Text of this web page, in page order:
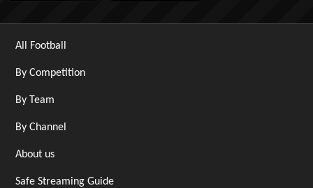
All Football
By Competition
By Team
By Channel
About us
Safe Streaming Guide